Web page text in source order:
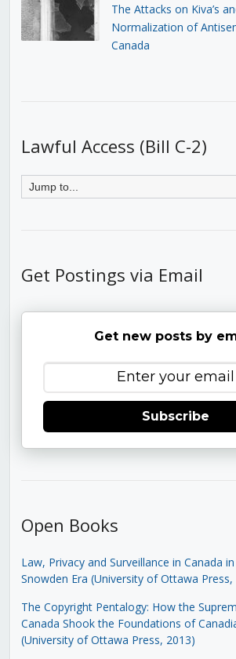
The Attacks on Kiva’s
Normalization of
Canada
Lawful Access (Bill C-2)
Get Postings via Email
Get new posts by
Subscribe
Open Books
Law, Privacy and Surveillance in Canada
Snowden Era (University of Ottawa Press,
The Copyright Pentalogy: How the
Canada Shook the Foundations of
(University of Ottawa Press, 2013)